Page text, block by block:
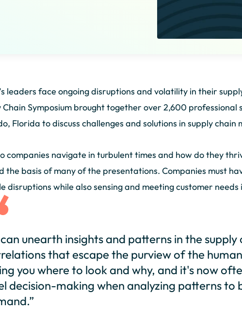
leaders face ongoing disruptions and volatility in their
Chain Symposium brought together over 2,600 professional
Florida to discuss challenges and solutions in supply chain
companies navigate in turbulent times and how do they
the basis of many of the presentations. Companies must
disruptions while also sensing and meeting customer
can unearth insights and patterns in the
that escape the purview of the
you where to look and why, and it's now
decision-making when analyzing patterns to